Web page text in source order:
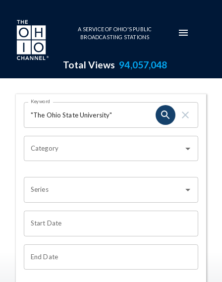
Skip to main content
A SERVICE OF OHIO'S PUBLIC
BROADCASTING STATIONS
Total Views 94,057,048
Search Results Page
OHIO CHANNEL SEARCH
Keyword
Category
Series
Start Date
End Date